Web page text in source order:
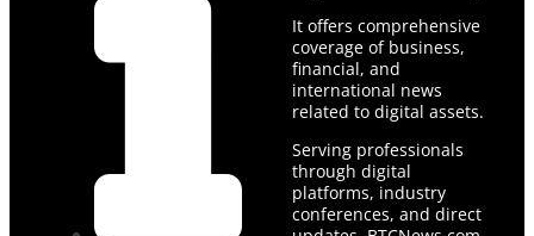
It offers comprehensive
coverage of business,
financial, and
international news
related to digital assets.
Serving professionals
through digital
platforms, industry
conferences, and direct